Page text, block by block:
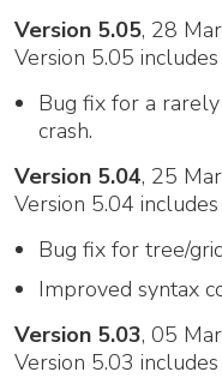
Version 5.05, 28
Version 5.05
Bug fix for a rarely
crash.
Version 5.04, 25
Version 5.04
Bug fix for tree/
Improved syntax
Version 5.03, 05
Version 5.03